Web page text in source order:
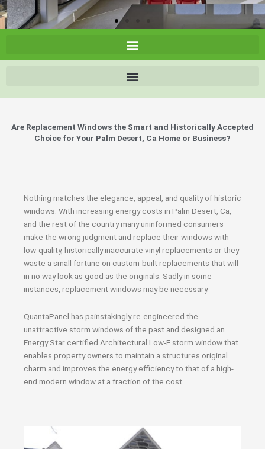
Are Replacement Windows the Smart and Historically Accepted
Choice for Your Palm Desert, Ca Home or Business?
Nothing matches the elegance, appeal, and quality of historic
windows. With increasing energy costs in Palm Desert, Ca,
and the rest of the country many uninformed consumers
make the wrong judgment and replace their windows with
low-quality, historically inaccurate vinyl replacements or they
waste a small fortune on custom-built replacements that will
in no way look as good as the originals. Sadly in some
instances, replacement windows may be necessary.
QuantaPanel has painstakingly re-engineered the
unattractive storm windows of the past and designed an
Energy Star certified Architectural Low-E storm window that
enables property owners to maintain a structures original
charm and improves the energy efficiency to that of a high-
end modern window at a fraction of the cost.